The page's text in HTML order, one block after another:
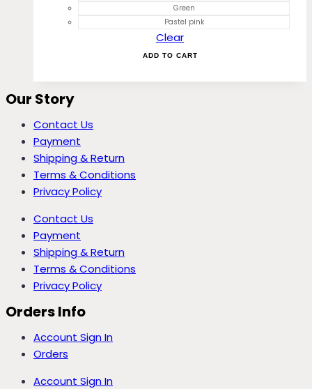
Green
Pastel pink
Clear
ADD TO CART
Our Story
Contact Us
Payment
Shipping & Return
Terms & Conditions
Privacy Policy
Contact Us
Payment
Shipping & Return
Terms & Conditions
Privacy Policy
Orders Info
Account Sign In
Orders
Account Sign In